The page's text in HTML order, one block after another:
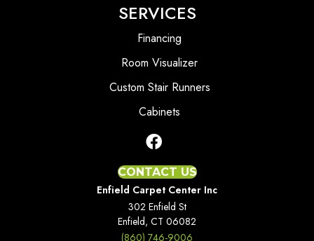
SERVICES
Financing
Room Visualizer
Custom Stair Runners
Cabinets
CONTACT US
Enfield Carpet Center Inc
302 Enfield St
Enfield, CT 06082
(860) 746-9006